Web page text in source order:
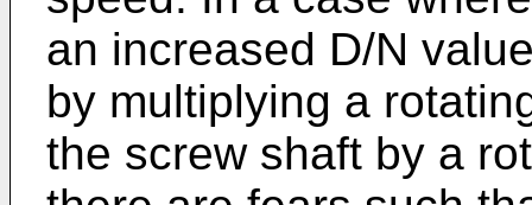
an increased D/N
by multiplying a
the screw shaft by a